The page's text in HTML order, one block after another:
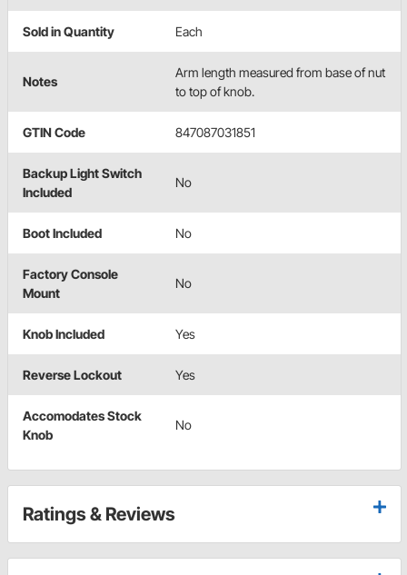
Sold in Quantity Each
Notes
Arm length measured from base of nut
to top of knob.
GTIN Code 847087031851
Backup Light Switch
Included
No
Boot Included No
Factory Console
Mount
No
Knob Included Yes
Reverse Lockout Yes
Accomodates Stock
Knob
No
Ratings & Reviews